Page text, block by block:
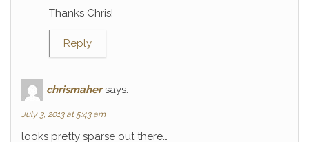
Thanks Chris!
Reply
chrismaher says:
July 3, 2013 at 5:43 am
looks pretty sparse out there…